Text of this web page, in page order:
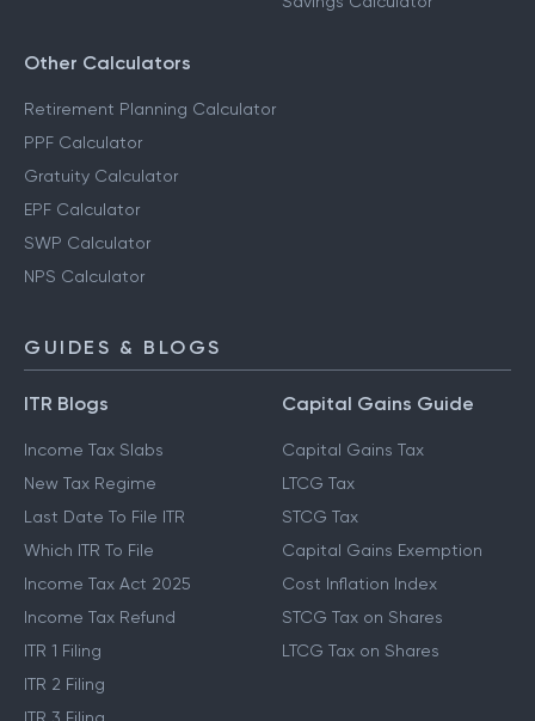
Other Calculators
Retirement Planning Calculator
PPF Calculator
Gratuity Calculator
EPF Calculator
SWP Calculator
NPS Calculator
GUIDES & BLOGS
ITR Blogs
Income Tax Slabs
New Tax Regime
Last Date To File ITR
Which ITR To File
Income Tax Act 2025
Income Tax Refund
ITR 1 Filing
ITR 2 Filing
Capital Gains Guide
Capital Gains Tax
LTCG Tax
STCG Tax
Capital Gains Exemption
Cost Inflation Index
STCG Tax on Shares
LTCG Tax on Shares